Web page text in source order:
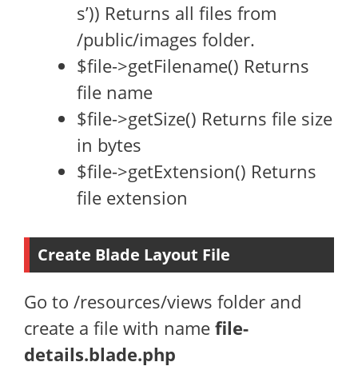
s’)) Returns all files from
/public/images folder.
$file->getFilename() Returns
file name
$file->getSize() Returns file size
in bytes
$file->getExtension() Returns
file extension
Create Blade Layout File
Go to /resources/views folder and
create a file with name file-
details.blade.php